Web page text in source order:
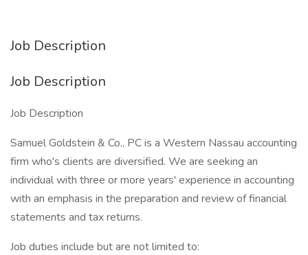
Job Description
Job Description
Job Description
Samuel Goldstein & Co., PC is a Western Nassau accounting
firm who's clients are diversified. We are seeking an
individual with three or more years' experience in accounting
with an emphasis in the preparation and review of financial
statements and tax returns.
Job duties include but are not limited to: